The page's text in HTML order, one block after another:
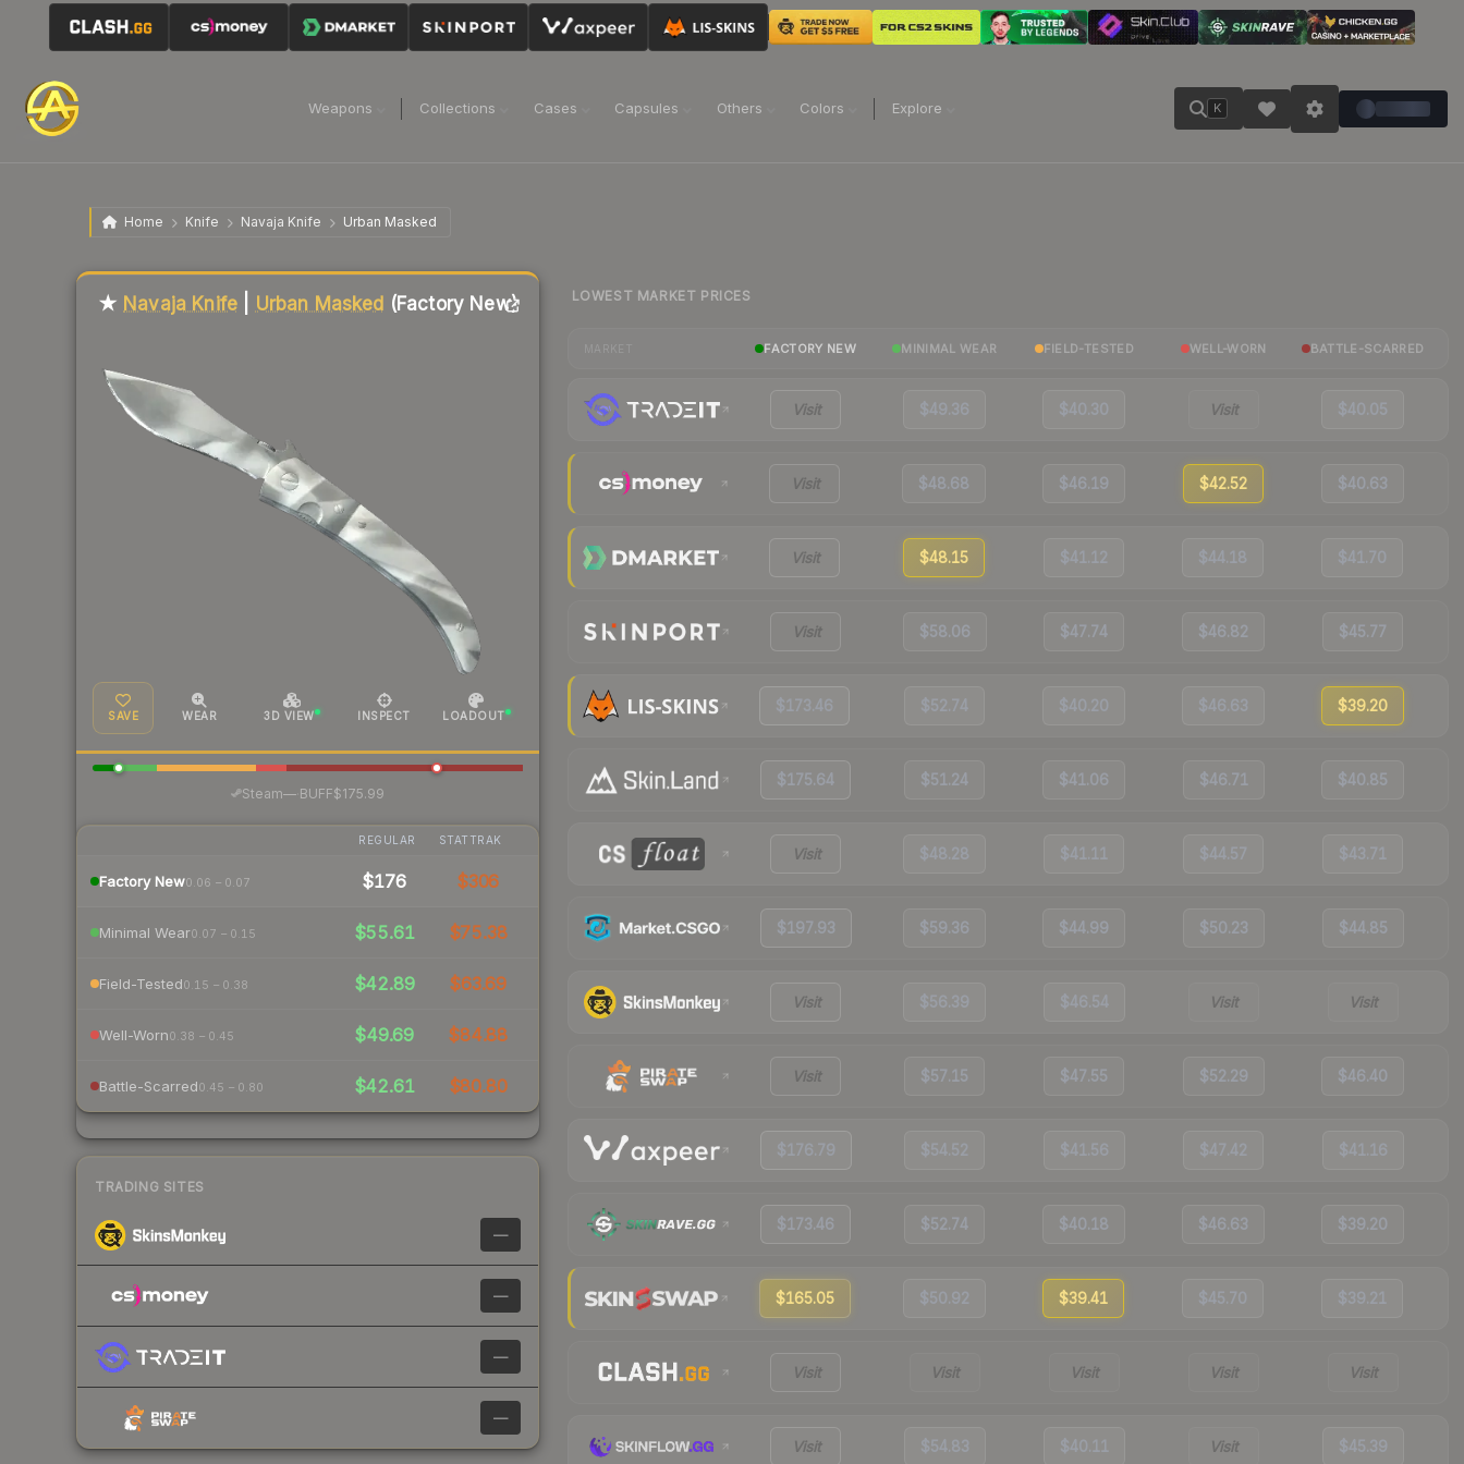
Weapons Collections Cases Capsules Others Colors Explore K
Home Knife Navaja Knife Urban Masked
★ Navaja Knife Urban Masked (Factory New)
SAVE WEAR 3D VIEW INSPECT LOADOUT
Steam—· BUFF$175.99
REGULAR STATTRAK
Factory New0.06 – 0.07 $176 $306
Minimal Wear0.07 – 0.15 $55.61 $75.38
Field-Tested0.15 – 0.38 $42.89 $63.69
Well-Worn0.38 – 0.45 $49.69 $84.88
Battle-Scarred0.45 – 0.80 $42.61 $80.80
TRADING SITES
—
—
—
—
LOWEST MARKET PRICES
FACTORY NEW MINIMAL WEAR FIELD-TESTED WELL-WORN BATTLE-SCARRED
Visit $49.36 $40.30 Visit $40.05
Visit $48.68 $46.19 $42.52 $40.63
Visit $48.15 $41.12 $44.18 $41.70
Visit $58.06 $47.74 $46.82 $45.77
$173.46 $52.74 $40.20 $46.63 $39.20
$175.64 $51.24 $41.06 $46.71 $40.85
Visit $48.28 $41.11 $44.57 $43.71
$197.93 $59.36 $44.99 $50.23 $44.85
Visit $56.39 $46.54 Visit Visit
Visit $57.15 $47.55 $52.29 $46.40
$176.79 $54.52 $41.56 $47.42 $41.16
$173.46 $52.74 $40.18 $46.63 $39.20
$165.05 $50.92 $39.41 $45.70 $39.21
Visit Visit Visit Visit Visit
Visit $54.83 $40.11 Visit $45.39